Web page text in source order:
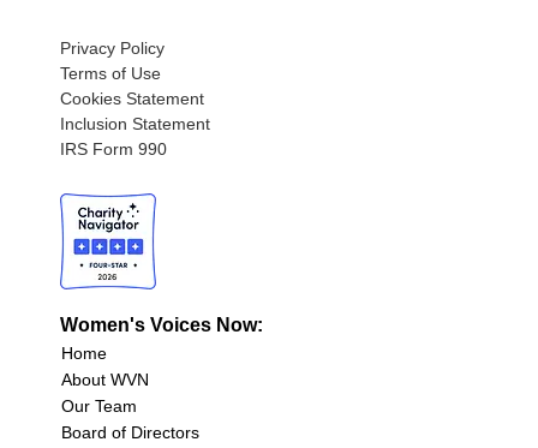
Privacy Policy
Terms of Use
Cookies Statement
Inclusion Statement
IRS Form 990
Women's Voices Now:
Home
About WVN
Our Team
Board of Directors